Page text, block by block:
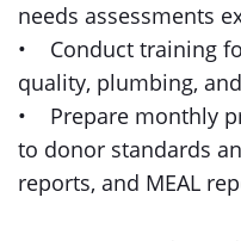
needs assessments
• Conduct training
quality, plumbing,
• Prepare monthly
to donor standards
reports, and MEAL